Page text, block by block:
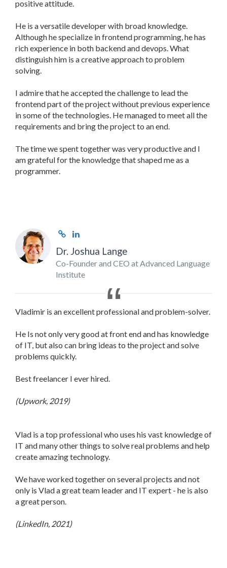
positive attitude.
He is a versatile developer with broad knowledge.
Although he specialize in frontend programming, he has
rich experience in both backend and devops. What
distinguish him is a creative approach to problem
solving.
I admire that he accepted the challenge to lead the
frontend part of the project without previous experience
in some of the technologies. He managed to meet all the
requirements and bring the project to an end.
The time we spent together was very productive and I
am grateful for the knowledge that shaped me as a
programmer.
Dr. Joshua Lange
Co-Founder and CEO at Advanced Language
Institute
Vladimir is an excellent professional and problem-solver.
He Is not only very good at front end and has knowledge
of IT, but also can bring ideas to the project and solve
problems quickly.
Best freelancer I ever hired.
(Upwork, 2019)
Vlad is a top professional who uses his vast knowledge of
IT and many other things to solve real problems and help
create amazing technology.
We have worked together on several projects and not
only is Vlad a great team leader and IT expert - he is also
a great person.
(LinkedIn, 2021)